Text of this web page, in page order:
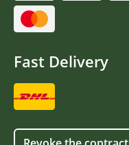
Fast Delivery